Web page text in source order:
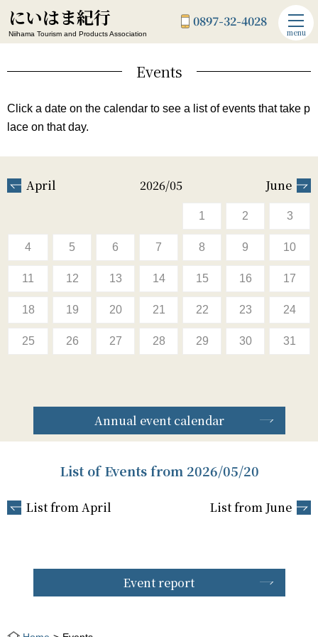
にいはま紀行
Niihama Tourism and Products Association
0897-32-4028
menu
Events
Click a date on the calendar to see a list of events that take p
lace on that day.
April 2026/05 June
1 2 3
4 5 6 7 8 9 10
11 12 13 14 15 16 17
18 19 20 21 22 23 24
25 26 27 28 29 30 31
Annual event calendar
List of Events from 2026/05/20
List from April List from June
Event report